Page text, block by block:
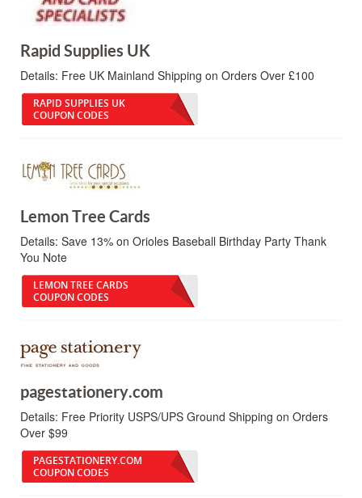
Rapid Supplies UK
Details: Free UK Mainland Shipping on Orders Over £100
RAPID SUPPLIES UK
COUPON CODES
Lemon Tree Cards
Details: Save 13% on Orioles Baseball Birthday Party Thank
You Note
LEMON TREE CARDS
COUPON CODES
pagestationery.com
Details: Free Priority USPS/UPS Ground Shipping on Orders
Over $99
PAGESTATIONERY.COM
COUPON CODES